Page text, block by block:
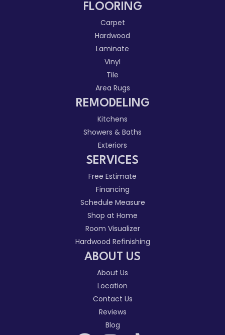
FLOORING
Carpet
Hardwood
Laminate
Vinyl
Tile
Area Rugs
REMODELING
Kitchens
Showers & Baths
Exteriors
SERVICES
Free Estimate
Financing
Schedule Measure
Shop at Home
Room Visualizer
Hardwood Refinishing
ABOUT US
About Us
Location
Contact Us
Reviews
Blog